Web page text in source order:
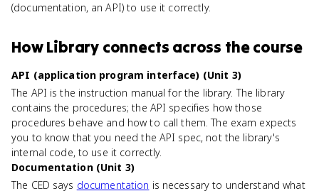
(documentation, an API) to use it correctly.
HowLibrary connects across the course
API (application program interface) (Unit 3)
The API is the instruction manual for the library. The library
contains the procedures; the API specifies how those
procedures behave and how to call them. The exam expects
you to know that you need the API spec, not the library's
internal code, to use it correctly.
Documentation (Unit 3)
The CED says documentation is necessary to understand what